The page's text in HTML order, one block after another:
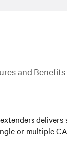
and Benefits
or multiple